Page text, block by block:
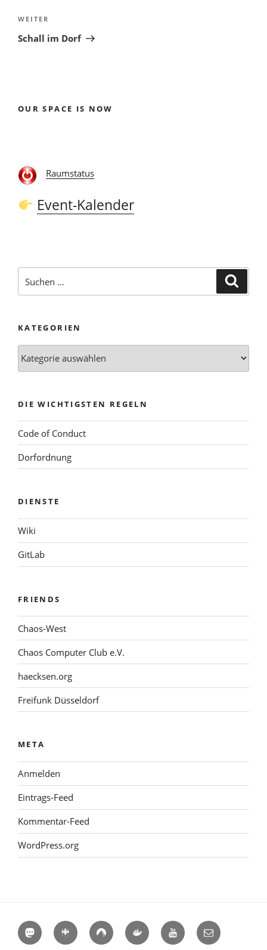
Nächster
Beitrag
WEITER
Schall im Dorf
OUR SPACE IS NOW
Raumstatus
Event-Kalender
nach:
KATEGORIEN
DIE WICHTIGSTEN REGELN
Code of Conduct
Dorfordnung
DIENSTE
Wiki
GitLab
FRIENDS
Chaos-West
Chaos Computer Club e.V.
haecksen.org
Freifunk Düsseldorf
META
Anmelden
Eintrags-Feed
Kommentar-Feed
WordPress.org
MastodonHackerspacesCodebergDocker
Hub
YouTubeE-
Mail